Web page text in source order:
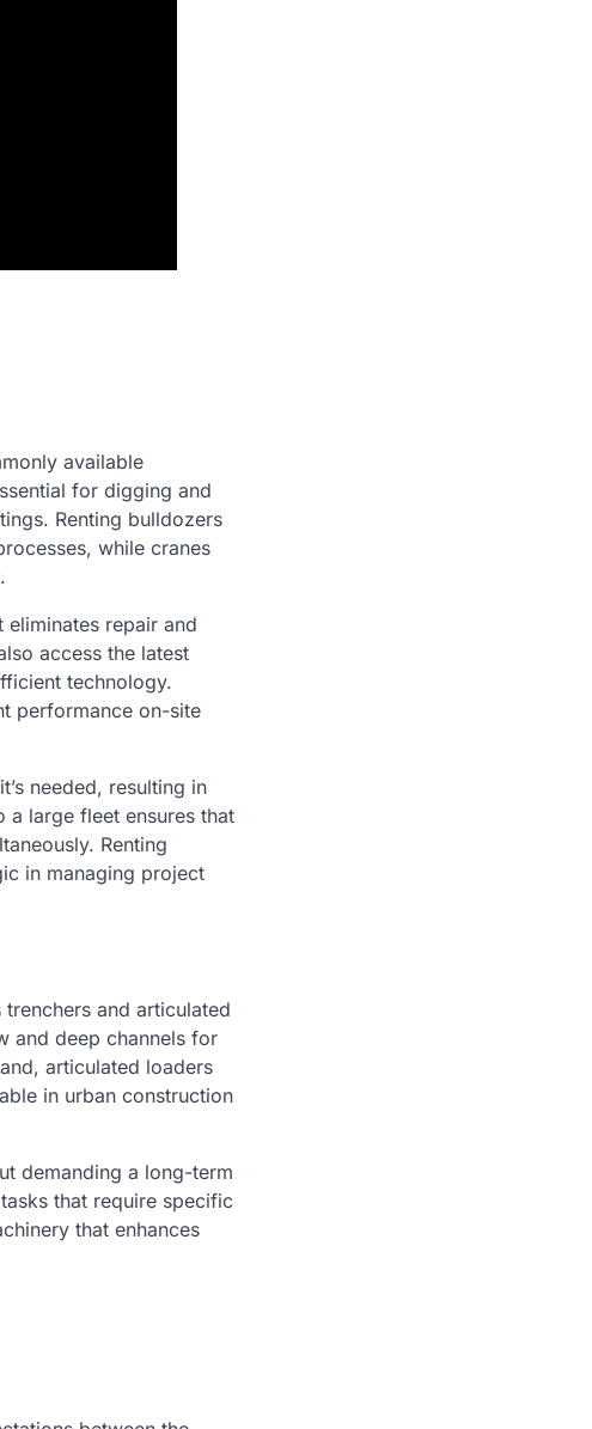
available
for digging and
Renting bulldozers
while cranes
repair and
access the latest
technology.
performance on-site
needed, resulting in
large fleet ensures that
Renting
in managing project
and articulated
and deep channels for
articulated loaders
in urban construction
demanding a long-term
that require specific
that enhances